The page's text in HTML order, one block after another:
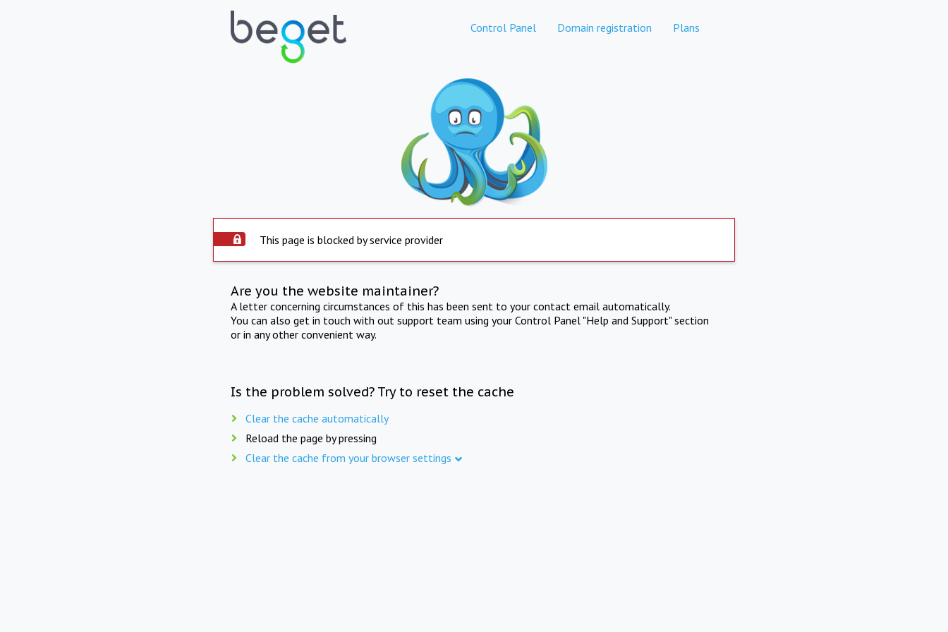
Control Panel Domain registration Plans
This page is blocked by service provider
Are you the website maintainer?
A letter concerning circumstances of this has been sent to your contact email automatically.
You can also get in touch with out support team using your Control Panel "Help and Support" section
or in any other convenient way.
Is the problem solved? Try to reset the cache
Clear the cache automatically
Reload the page by pressing
Clear the cache from your browser settings